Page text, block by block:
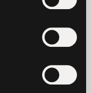
ventures
a strong
network,
ventures